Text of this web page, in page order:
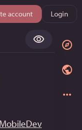
account Login
MobileDev